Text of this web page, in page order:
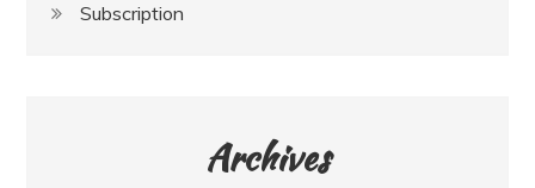
Subscription
Archives